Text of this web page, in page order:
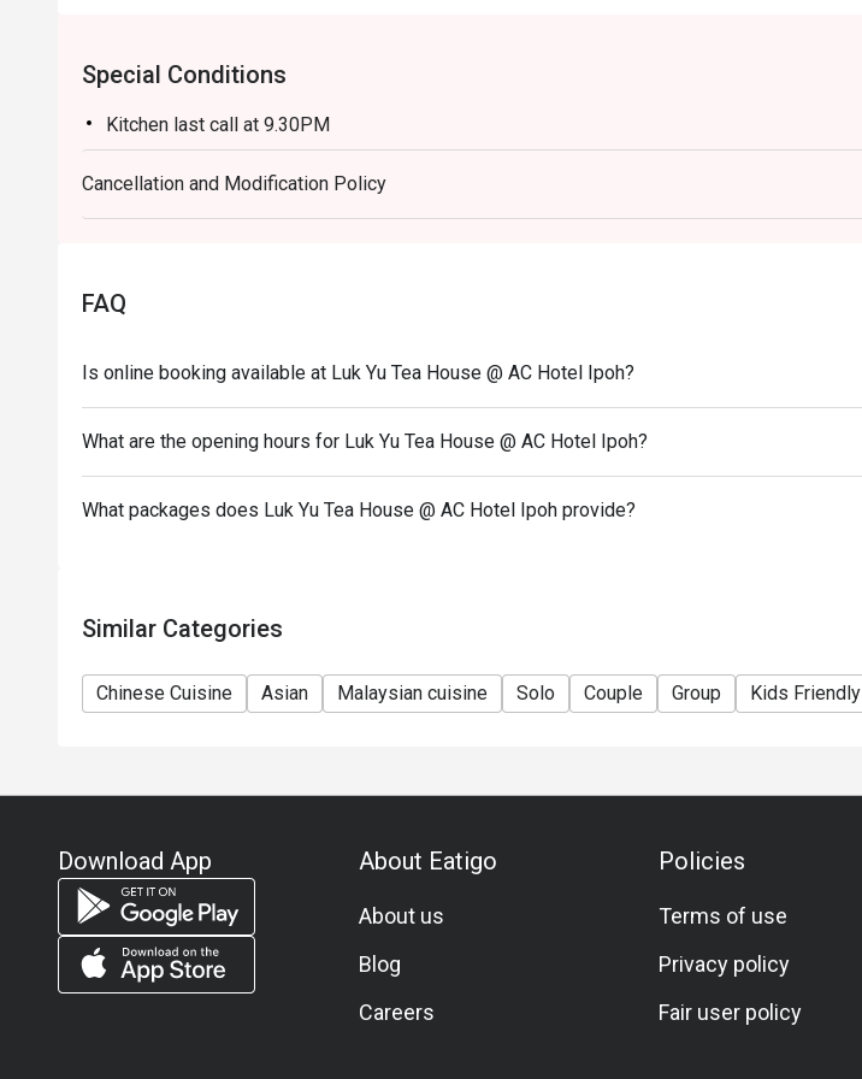
Special Conditions
Kitchen last call at 9.30PM
Cancellation and Modification Policy
FAQ
Is online booking available at Luk Yu Tea House @ AC Hotel Ipoh?
What are the opening hours for Luk Yu Tea House @ AC Hotel Ipoh?
What packages does Luk Yu Tea House @ AC Hotel Ipoh provide?
Similar Categories
Chinese Cuisine Asian Malaysian cuisine Solo Couple Group Kids Friendly
Download App About Eatigo
About us
Blog
Careers
Policies
Terms of use
Privacy policy
Fair user policy